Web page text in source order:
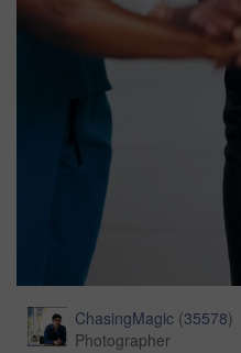
ChasingMagic (35578)
Photographer